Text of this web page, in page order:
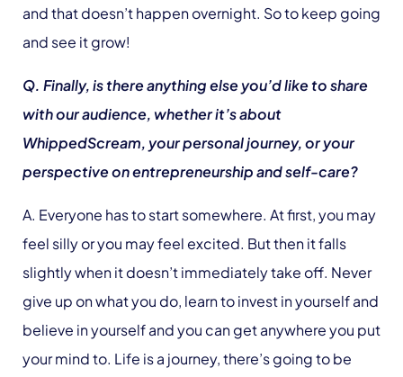
and that doesn’t happen overnight. So to keep going
and see it grow!
Q. Finally, is there anything else you’d like to share
with our audience, whether it’s about
WhippedScream, your personal journey, or your
perspective on entrepreneurship and self-care?
A. Everyone has to start somewhere. At first, you may
feel silly or you may feel excited. But then it falls
slightly when it doesn’t immediately take off. Never
give up on what you do, learn to invest in yourself and
believe in yourself and you can get anywhere you put
your mind to. Life is a journey, there’s going to be